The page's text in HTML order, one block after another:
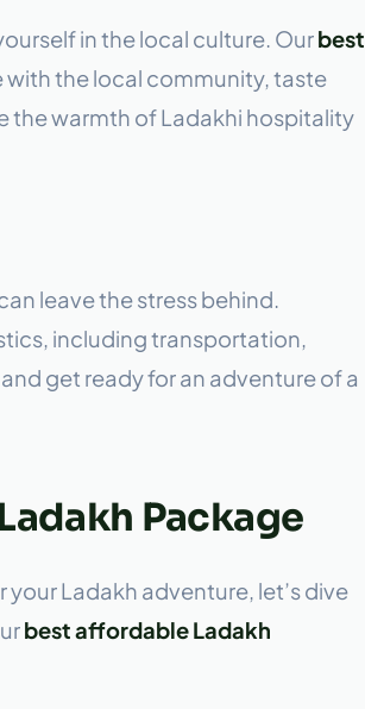
in the local culture. Ourbest
the local community, taste
the warmth of Ladakhi hospitality
leave the stress behind.
including transportation,
get ready for an adventure of a
Package
Ladakh adventure, let’s dive
best affordable Ladakh